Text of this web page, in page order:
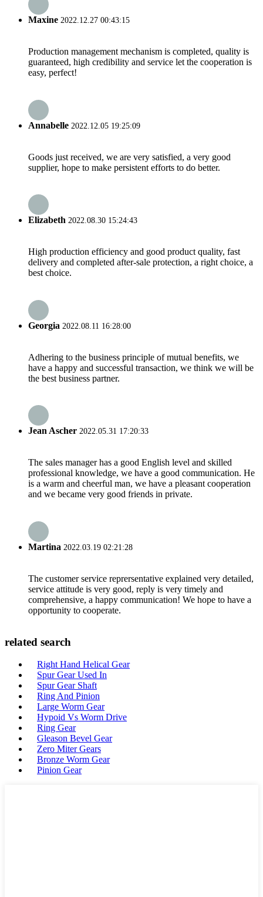
Maxine 2022.12.27 00:43:15
Production management mechanism is completed, quality is
guaranteed, high credibility and service let the cooperation is
easy, perfect!
Annabelle 2022.12.05 19:25:09
Goods just received, we are very satisfied, a very good
supplier, hope to make persistent efforts to do better.
Elizabeth 2022.08.30 15:24:43
High production efficiency and good product quality, fast
delivery and completed after-sale protection, a right choice, a
best choice.
Georgia 2022.08.11 16:28:00
Adhering to the business principle of mutual benefits, we
have a happy and successful transaction, we think we will be
the best business partner.
Jean Ascher 2022.05.31 17:20:33
The sales manager has a good English level and skilled
professional knowledge, we have a good communication. He
is a warm and cheerful man, we have a pleasant cooperation
and we became very good friends in private.
Martina 2022.03.19 02:21:28
The customer service reprersentative explained very detailed,
service attitude is very good, reply is very timely and
comprehensive, a happy communication! We hope to have a
opportunity to cooperate.
related search
Right Hand Helical Gear
Spur Gear Used In
Spur Gear Shaft
Ring And Pinion
Large Worm Gear
Hypoid Vs Worm Drive
Ring Gear
Gleason Bevel Gear
Zero Miter Gears
Bronze Worm Gear
Pinion Gear